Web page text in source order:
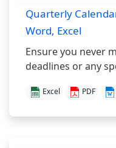
Quarterly
Word, Excel
Ensure you never
deadlines or any
Excel PDF